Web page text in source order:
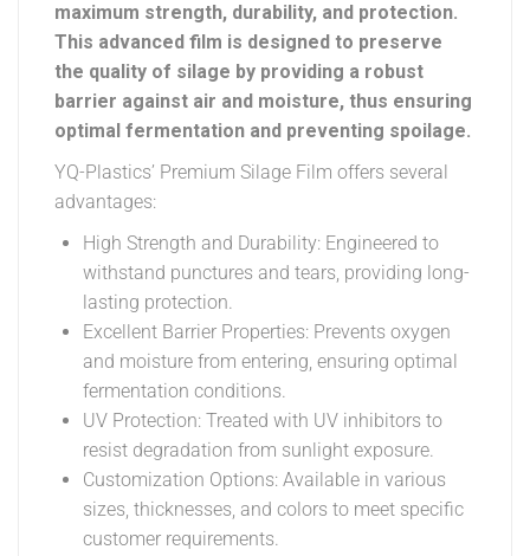
maximum strength, durability, and protection.
This advanced film is designed to preserve
the quality of silage by providing a robust
barrier against air and moisture, thus ensuring
optimal fermentation and preventing spoilage.
YQ-Plastics’ Premium Silage Film offers several
advantages:
High Strength and Durability: Engineered to
withstand punctures and tears, providing long-
lasting protection.
Excellent Barrier Properties: Prevents oxygen
and moisture from entering, ensuring optimal
fermentation conditions.
UV Protection: Treated with UV inhibitors to
resist degradation from sunlight exposure.
Customization Options: Available in various
sizes, thicknesses, and colors to meet specific
customer requirements.